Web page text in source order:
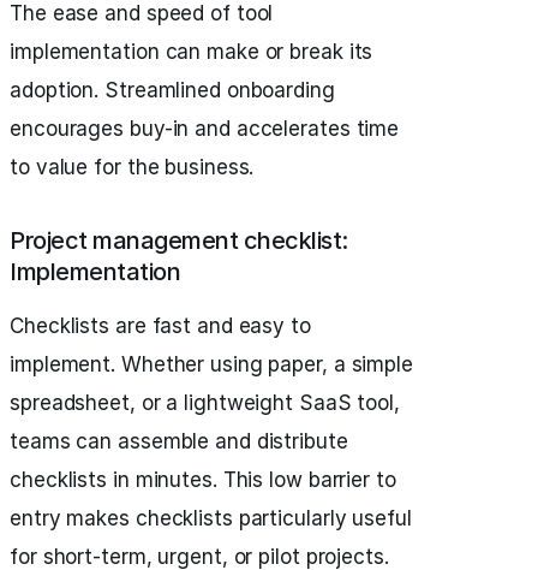
The ease and speed of tool
implementation can make or break its
adoption. Streamlined onboarding
encourages buy-in and accelerates time
to value for the business.
Project management checklist:
Implementation
Checklists are fast and easy to
implement. Whether using paper, a simple
spreadsheet, or a lightweight SaaS tool,
teams can assemble and distribute
checklists in minutes. This low barrier to
entry makes checklists particularly useful
for short-term, urgent, or pilot projects.